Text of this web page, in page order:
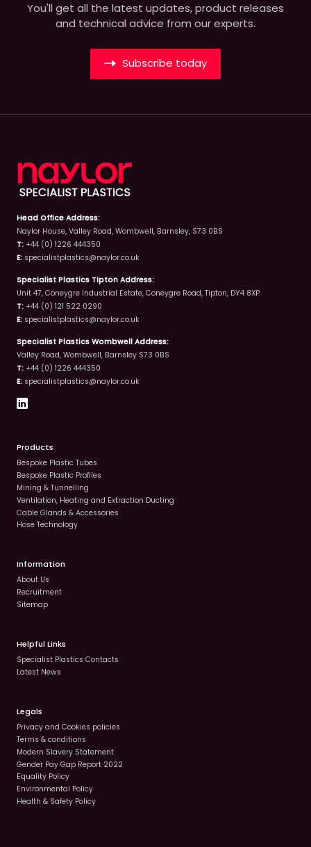
You'll get all the latest updates, product releases
and technical advice from our experts.
Subscribe today
Head Office Address:
Naylor House, Valley Road, Wombwell, Barnsley, S73 0BS
T: +44 (0) 1226 444350
E: specialistplastics@naylor.co.uk
Specialist Plastics Tipton Address:
Unit 47, Coneygre Industrial Estate, Coneygre Road, Tipton, DY4 8XP
T: +44 (0) 121 522 0290
E: specialistplastics@naylor.co.uk
Specialist Plastics Wombwell Address:
Valley Road, Wombwell, Barnsley S73 0BS
T: +44 (0) 1226 444350
E: specialistplastics@naylor.co.uk
Products
Bespoke Plastic Tubes
Bespoke Plastic Profiles
Mining & Tunnelling
Ventilation, Heating and Extraction Ducting
Cable Glands & Accessories
Hose Technology
Information
About Us
Recruitment
Sitemap
Helpful Links
Specialist Plastics Contacts
Latest News
Legals
Privacy and Cookies policies
Terms & conditions
Modern Slavery Statement
Gender Pay Gap Report 2022
Equality Policy
Environmental Policy
Health & Safety Policy